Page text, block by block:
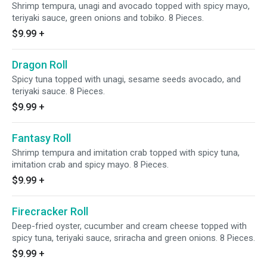
Shrimp tempura, unagi and avocado topped with spicy mayo,
teriyaki sauce, green onions and tobiko. 8 Pieces.
$9.99 +
Dragon Roll
Spicy tuna topped with unagi, sesame seeds avocado, and
teriyaki sauce. 8 Pieces.
$9.99 +
Fantasy Roll
Shrimp tempura and imitation crab topped with spicy tuna,
imitation crab and spicy mayo. 8 Pieces.
$9.99 +
Firecracker Roll
Deep-fried oyster, cucumber and cream cheese topped with
spicy tuna, teriyaki sauce, sriracha and green onions. 8 Pieces.
$9.99 +